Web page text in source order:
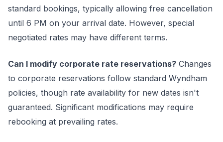
standard bookings, typically allowing free cancellation
until 6 PM on your arrival date. However, special
negotiated rates may have different terms.
Can I modify corporate rate reservations? Changes
to corporate reservations follow standard Wyndham
policies, though rate availability for new dates isn't
guaranteed. Significant modifications may require
rebooking at prevailing rates.